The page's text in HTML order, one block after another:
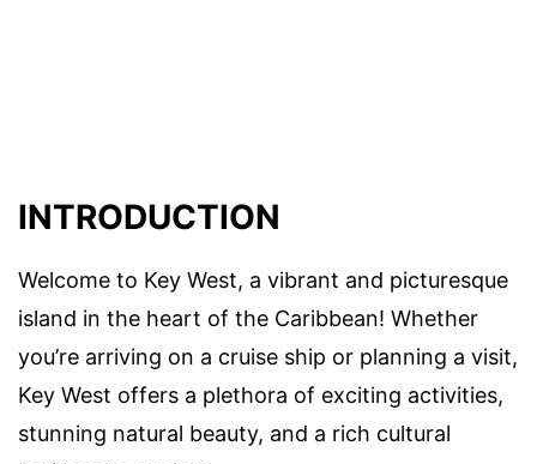
INTRODUCTION
Welcome to Key West, a vibrant and picturesque
island in the heart of the Caribbean! Whether
you’re arriving on a cruise ship or planning a visit,
Key West offers a plethora of exciting activities,
stunning natural beauty, and a rich cultural